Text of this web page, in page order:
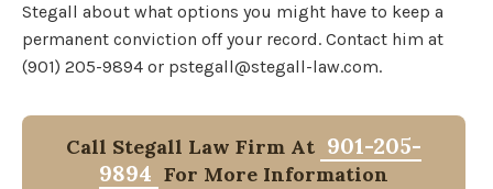
Stegall about what options you might have to keep a
permanent conviction off your record. Contact him at
(901) 205-9894 or pstegall@stegall-law.com.
Call Stegall Law Firm At 901-205-
9894 For More Information